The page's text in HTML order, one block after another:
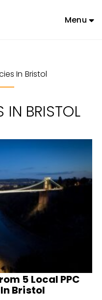
Menu
In Bristol
IN BRISTOL
5 Local PPC
Bristol